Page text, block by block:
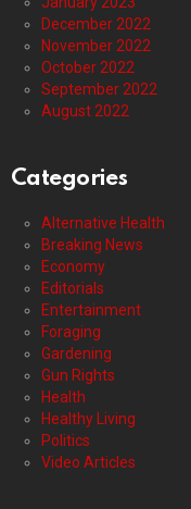
December 2022
November 2022
October 2022
September 2022
August 2022
Categories
Alternative Health
Breaking News
Economy
Editorials
Entertainment
Foraging
Gardening
Gun Rights
Health
Healthy Living
Politics
Video Articles